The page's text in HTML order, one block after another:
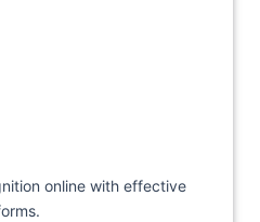
online with effective